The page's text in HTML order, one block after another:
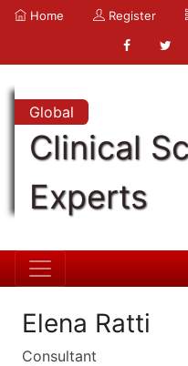
Home Register
Global
Clinical
Experts
Elena Ratti
Consultant